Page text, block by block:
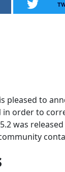
pleased to
order to
was